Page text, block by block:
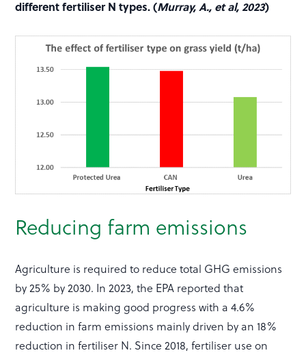
different fertiliser N types. (Murray, A., et al, 2023)
Reducing farm emissions
Agriculture is required to reduce total GHG emissions
by 25% by 2030. In 2023, the EPA reported that
agriculture is making good progress with a 4.6%
reduction in farm emissions mainly driven by an 18%
reduction in fertiliser N. Since 2018, fertiliser use on